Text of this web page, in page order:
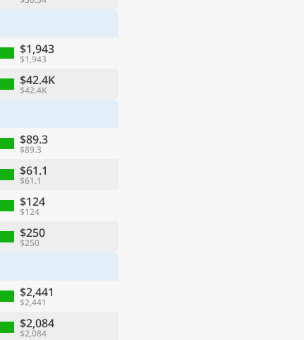
$1,943
$1,943
$42.4K
$42.4K
$89.3
$89.3
$61.1
$61.1
$124
$124
$250
$250
$2,441
$2,441
$2,084
$2,084